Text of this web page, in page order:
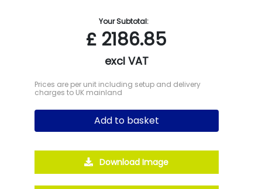
Your Subtotal:
£ 2186.85
excl VAT
Prices are per unit including setup and delivery
charges to UK mainland
Add to basket
Download Image